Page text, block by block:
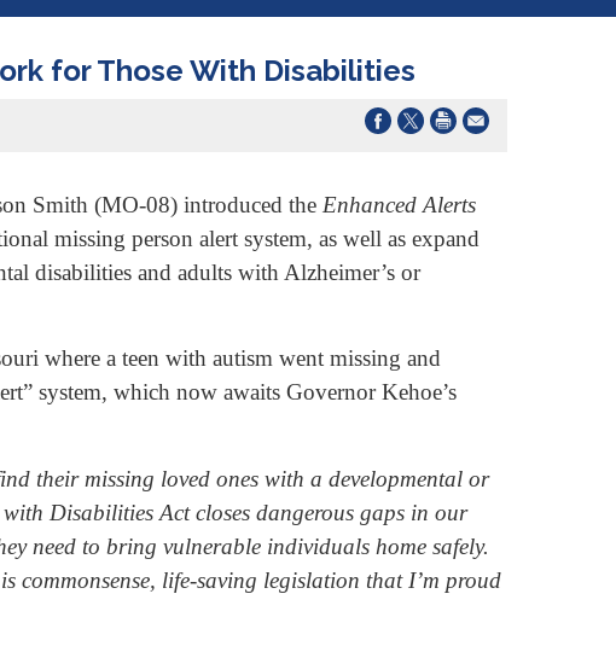
for Those With Disabilities
Smith (MO-08) introduced the Enhanced Alerts
missing person alert system, as well as expand
disabilities and adults with Alzheimer’s or
where a teen with autism went missing and
system, which now awaits Governor Kehoe’s
their missing loved ones with a developmental or
Disabilities Act closes dangerous gaps in our
need to bring vulnerable individuals home safely.
commonsense, life-saving legislation that I’m proud